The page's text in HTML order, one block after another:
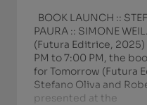
BOOK LAUNCH ::
PAURA :: SIMONE
(Futura Editrice,
PM to 7:00 PM, the
for Tomorrow (Futura
Stefano Oliva and
presented at the